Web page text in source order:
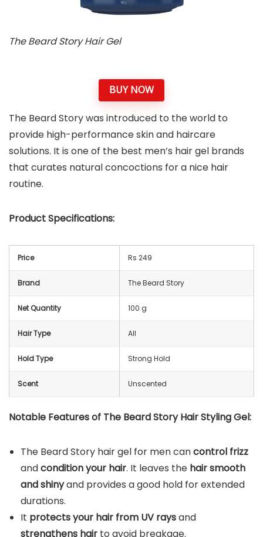
The Beard Story Hair Gel
BUY NOW
The Beard Story was introduced to the world to
provide high-performance skin and haircare
solutions. It is one of the best men’s hair gel brands
that curates natural concoctions for a nice hair
routine.
Product Specifications:
Price Rs 249
Brand The Beard Story
Net Quantity 100 g
Hair Type All
Hold Type Strong Hold
Scent Unscented
Notable Features of The Beard Story Hair Styling Gel:
The Beard Story hair gel for men cancontrol frizz
andcondition your hair. It leaves the hair smooth
and shinyand provides a good hold for extended
durations.
It protects your hair from UV raysand
strengthens hair to avoid breakage.